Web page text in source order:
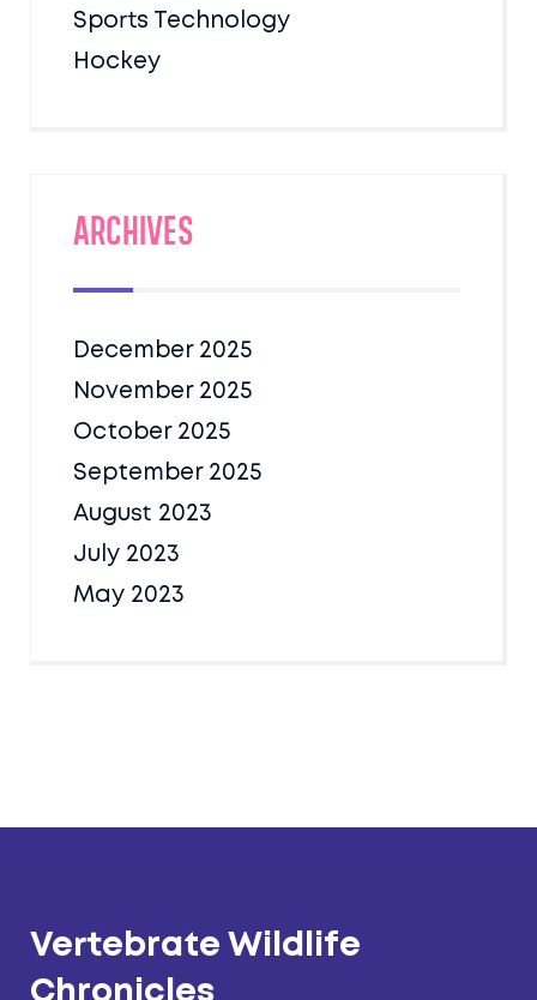
Sports Technology
Hockey
Archives
December 2025
November 2025
October 2025
September 2025
August 2023
July 2023
May 2023
Vertebrate Wildlife
Chronicles